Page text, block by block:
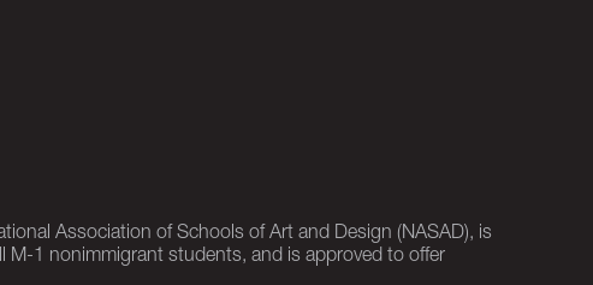
Association of Schools of Art and Design (NASAD), is
M-1 nonimmigrant students, and is approved to offer